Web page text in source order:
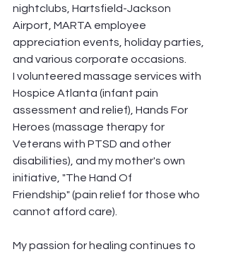
nightclubs, Hartsfield-Jackson
Airport, MARTA employee
appreciation events, holiday parties,
and various corporate occasions.
I volunteered massage services with
Hospice Atlanta (infant pain
assessment and relief), Hands For
Heroes (massage therapy for
Veterans with PTSD and other
disabilities), and my mother's own
initiative, "The Hand Of
Friendship" (pain relief for those who
cannot afford care).
My passion for healing continues to